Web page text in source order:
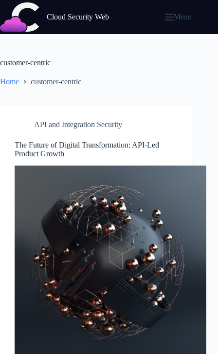
content
Cloud Security Web Menu
customer-centric
Home customer-centric
API and Integration Security
The Future of Digital Transformation: API-Led
Product Growth